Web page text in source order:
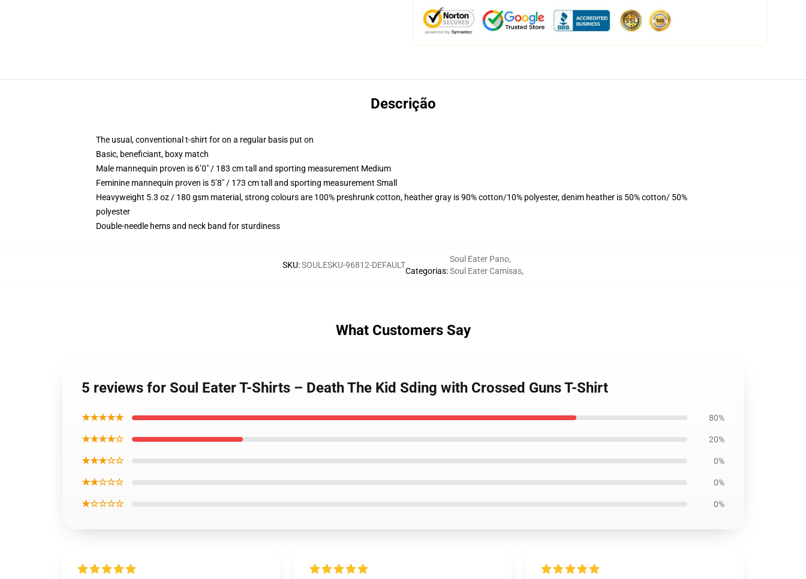
Descrição
The usual, conventional t-shirt for on a regular basis put on
Basic, beneficiant, boxy match
Male mannequin proven is 6’0″ / 183 cm tall and sporting measurement Medium
Feminine mannequin proven is 5’8″ / 173 cm tall and sporting measurement Small
Heavyweight 5.3 oz / 180 gsm material, strong colours are 100% preshrunk cotton, heather gray is 90% cotton/10% polyester, denim heather is 50% cotton/ 50%
polyester
Double-needle hems and neck band for sturdiness
SKU:SOULESKU-96812-DEFAULT
Categorias:
Soul Eater Pano,
Soul Eater Camisas,
What Customers Say
5 reviews for Soul Eater T-Shirts – Death The Kid Sding with Crossed Guns T-Shirt
★★★★★ 80%
★★★★☆ 20%
★★★☆☆ 0%
★★☆☆☆ 0%
★☆☆☆☆ 0%